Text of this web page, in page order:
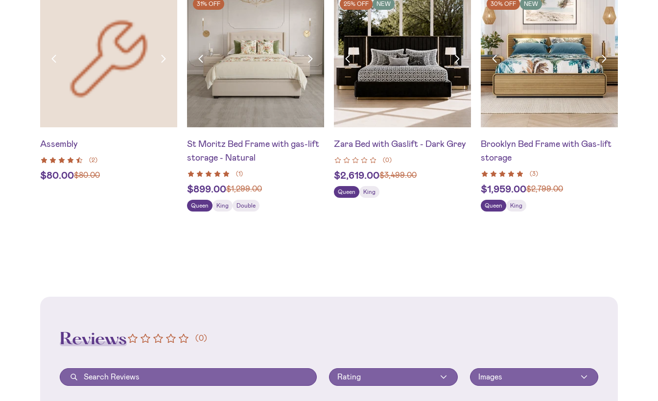
Assembly
(2)
$80.00$80.00
31% OFF
St Moritz Bed Frame with gas-lift
storage - Natural
(1)
$899.00$1,299.00
Queen King Double
25% OFF NEW
Zara Bed with Gaslift - Dark Grey
(0)
$2,619.00$3,499.00
Queen King
30% OFF NEW
Brooklyn Bed Frame with Gas-lift
storage
(3)
$1,959.00$2,799.00
Queen King
Reviews (0)
Rating Images